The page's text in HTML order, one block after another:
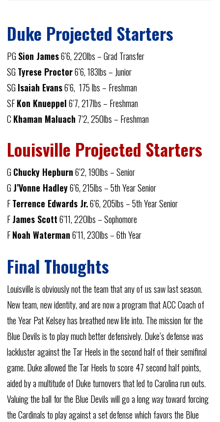
Duke Projected Starters
PG Sion James6’6, 220lbs – Grad Transfer
SG Tyrese Proctor6’6, 183lbs – Junior
SG Isaiah Evans6’6, 175 lbs – Freshman
SFKon Knueppel6’7, 217lbs – Freshman
C Khaman Maluach 7’2, 250lbs – Freshman
Louisville Projected Starters
G Chucky Hepburn6’2, 190lbs – Senior
G J’Vonne Hadley6’6, 215lbs – 5th Year Senior
FTerrence Edwards Jr.6’6, 205lbs – 5th Year Senior
FJames Scott6’11, 220lbs – Sophomore
FNoah Waterman6’11, 230lbs – 6th Year
Final Thoughts
Louisville is obviously not the team that any of us saw last season.
New team, new identity, and are now a program that ACC Coach of
the Year Pat Kelsey has breathed new life into. The mission for the
Blue Devils is to play much better defensively. Duke’s defense was
lackluster against the Tar Heels in the second half of their semifinal
game. Duke allowed the Tar Heels to score 47 second half points,
aided by a multitude of Duke turnovers that led to Carolina run outs.
Valuing the ball for the Blue Devils will go a long way toward forcing
the Cardinals to play against a set defense which favors the Blue